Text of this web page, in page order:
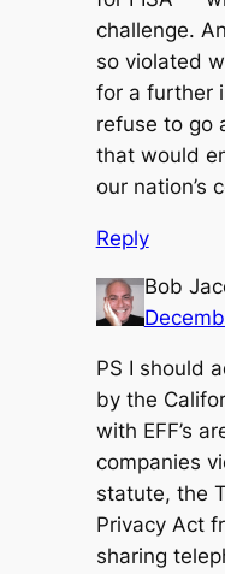
challenge.
so violated
for a further
refuse to go
that would
our nation’s
Reply
Bob
PS I should
by the
with EFF’s
companies
statute, the
Privacy Act
sharing